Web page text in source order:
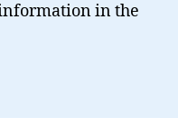
in the